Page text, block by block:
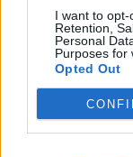
I want to opt-
Retention,
Personal
Purposes for
Opted Out